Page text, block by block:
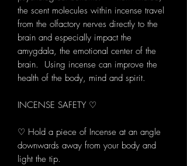
the scent molecules within incense travel
from the olfactory nerves directly to the
brain and especially impact the
amygdala, the emotional center of the
brain. Using incense can improve the
health of the body, mind and spirit.
INCENSE SAFETY ♡
♡ Hold a piece of Incense at an angle
downwards away from your body and
light the tip.